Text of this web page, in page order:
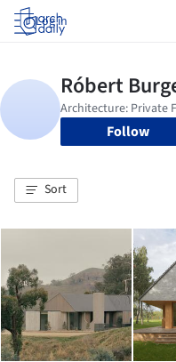
Log in
Follow
Sort